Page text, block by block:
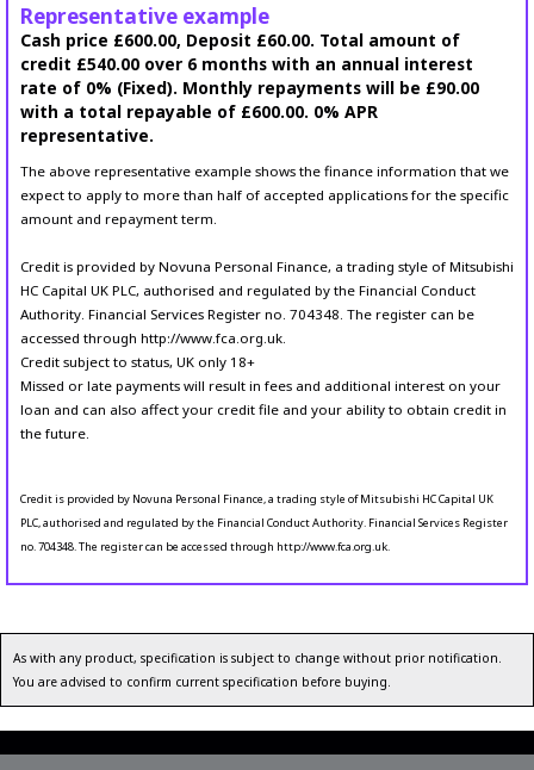
Representative example
Cash price £600.00, Deposit £60.00. Total amount of
credit £540.00 over 6 months with an annual interest
rate of 0% (Fixed). Monthly repayments will be £90.00
with a total repayable of £600.00. 0% APR
representative.
The above representative example shows the finance information that we
expect to apply to more than half of accepted applications for the specific
amount and repayment term.
Credit is provided by Novuna Personal Finance, a trading style of Mitsubishi
HC Capital UK PLC, authorised and regulated by the Financial Conduct
Authority. Financial Services Register no. 704348. The register can be
accessed through http://www.fca.org.uk.
Credit subject to status, UK only 18+
Missed or late payments will result in fees and additional interest on your
loan and can also affect your credit file and your ability to obtain credit in
the future.
Credit is provided by Novuna Personal Finance, a trading style of Mitsubishi HC Capital UK
PLC, authorised and regulated by the Financial Conduct Authority. Financial Services Register
no. 704348. The register can be accessed through http://www.fca.org.uk.
As with any product, specification is subject to change without prior notification.
You are advised to confirm current specification before buying.